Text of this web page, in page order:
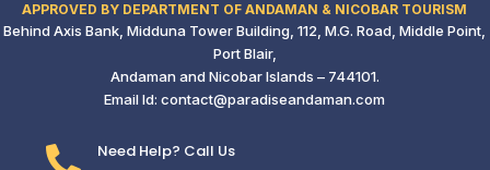
APPROVED BY DEPARTMENT OF ANDAMAN & NICOBAR TOURISM
Behind Axis Bank, Midduna Tower Building,112, M.G. Road, Middle Point,
Port Blair,
Andaman and Nicobar Islands – 744101.
Email Id: contact@paradiseandaman.com
 Need Help? Call Us